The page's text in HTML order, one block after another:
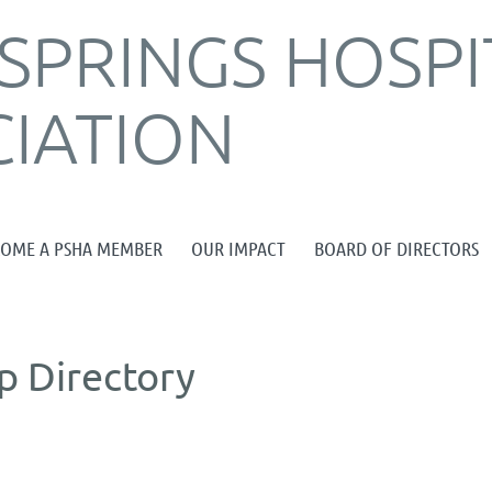
A PSHA MEMBER OUR IMPACT BOARD OF DIRECTORS
≡
Directory